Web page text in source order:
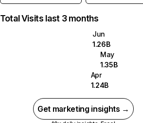
Total Visits last 3 months
Jun
1.26B
May
1.35B
Apr
1.24B
Get marketing insights →